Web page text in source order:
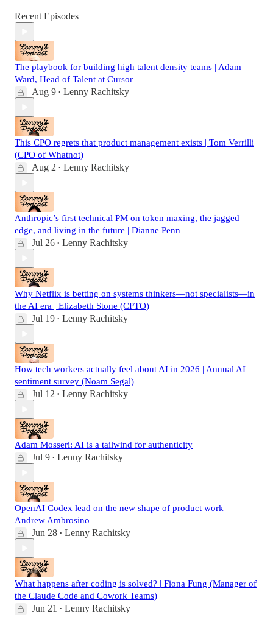
Recent Episodes
The playbook for building high talent density teams | Adam
Ward, Head of Talent at Cursor
Aug 9 • Lenny Rachitsky
This CPO regrets that product management exists | Tom Verrilli
(CPO of Whatnot)
Aug 2 • Lenny Rachitsky
Anthropic’s first technical PM on token maxing, the jagged
edge, and living in the future | Dianne Penn
Jul 26 • Lenny Rachitsky
Why Netflix is betting on systems thinkers—not specialists—in
the AI era | Elizabeth Stone (CPTO)
Jul 19 • Lenny Rachitsky
How tech workers actually feel about AI in 2026 | Annual AI
sentiment survey (Noam Segal)
Jul 12 • Lenny Rachitsky
Adam Mosseri: AI is a tailwind for authenticity
Jul 9 • Lenny Rachitsky
OpenAI Codex lead on the new shape of product work |
Andrew Ambrosino
Jun 28 • Lenny Rachitsky
What happens after coding is solved? | Fiona Fung (Manager of
the Claude Code and Cowork Teams)
Jun 21 • Lenny Rachitsky